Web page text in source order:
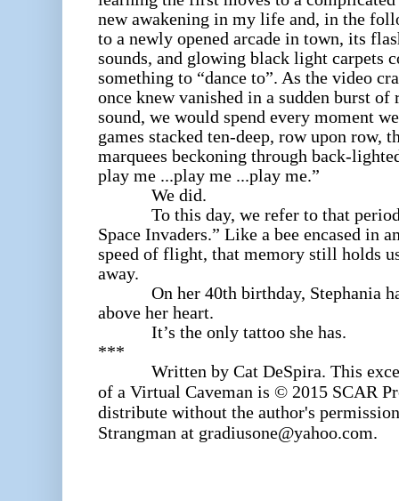
new awakening in my life and, in the
to a newly opened arcade in town, its
sounds, and glowing black light carpets
something to “dance to”. As the video
once knew vanished in a sudden burst
sound, we would spend every moment
games stacked ten-deep, row upon row,
marquees beckoning through back-
play me ...play me ...play me.”
We did.
To this day, we refer to that period
Space Invaders.” Like a bee encased in
speed of flight, that memory still holds
away.
On her 40th birthday, Stephania
above her heart.
It’s the only tattoo she has.
***
Written by Cat DeSpira. This
of a Virtual Caveman is © 2015 SCAR
distribute without the author's
Strangman at gradiusone@yahoo.com.